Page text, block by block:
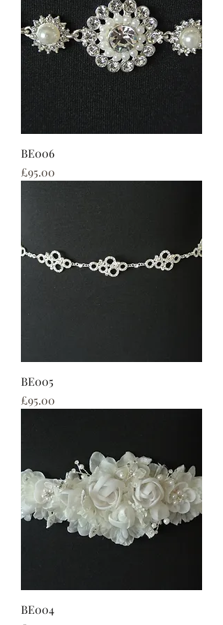
BE006
Price
£95.00
BE005
Price
£95.00
BE004